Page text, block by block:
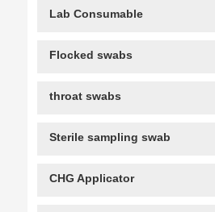
Lab Consumable
Flocked swabs
throat swabs
Sterile sampling swab
CHG Applicator